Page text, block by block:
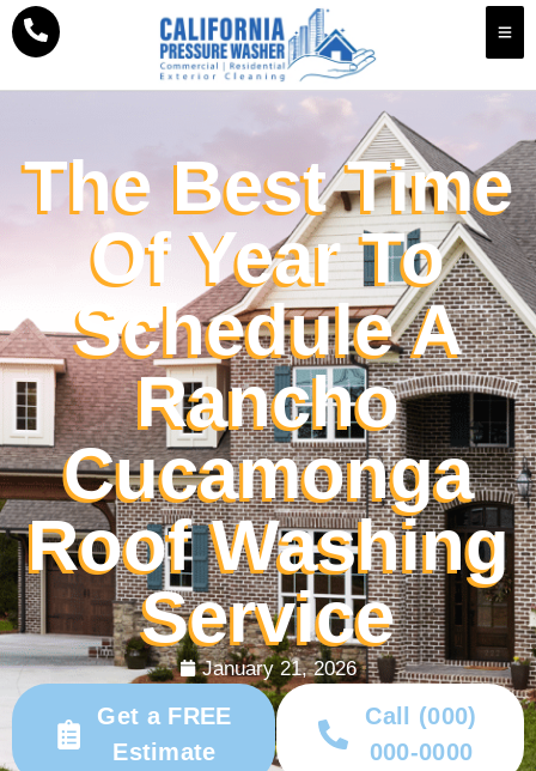
The Best Time
Of Year To
Schedule A
Rancho
Cucamonga
Roof Washing
Service
January 21, 2026
Get a FREE
Estimate
Call (000)
000-0000